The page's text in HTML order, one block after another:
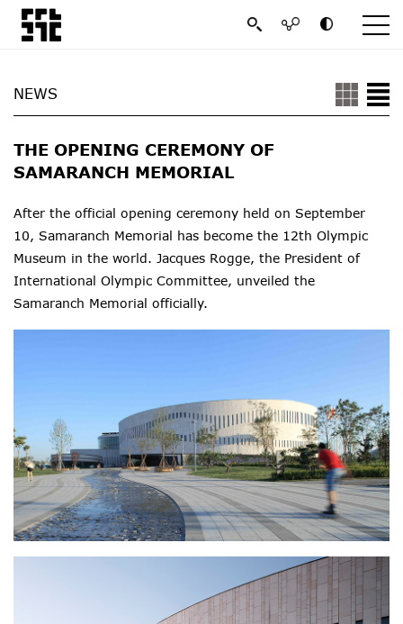
NEWS
THE OPENING CEREMONY OF
SAMARANCH MEMORIAL
After the official opening ceremony held on September
10, Samaranch Memorial has become the 12th Olympic
Museum in the world. Jacques Rogge, the President of
International Olympic Committee, unveiled the
Samaranch Memorial officially.